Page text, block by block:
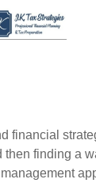
financial
then finding a